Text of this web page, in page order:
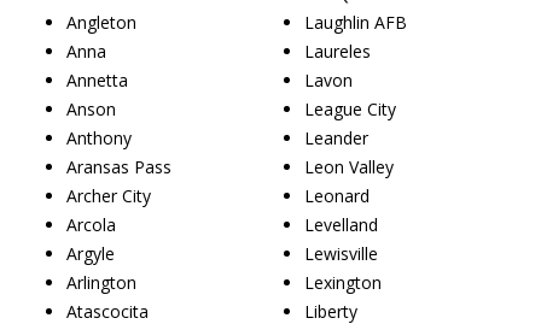
Angleton
Anna
Annetta
Anson
Anthony
Aransas Pass
Archer City
Arcola
Argyle
Arlington
Atascocita
Laughlin AFB
Laureles
Lavon
League City
Leander
Leon Valley
Leonard
Levelland
Lewisville
Lexington
Liberty